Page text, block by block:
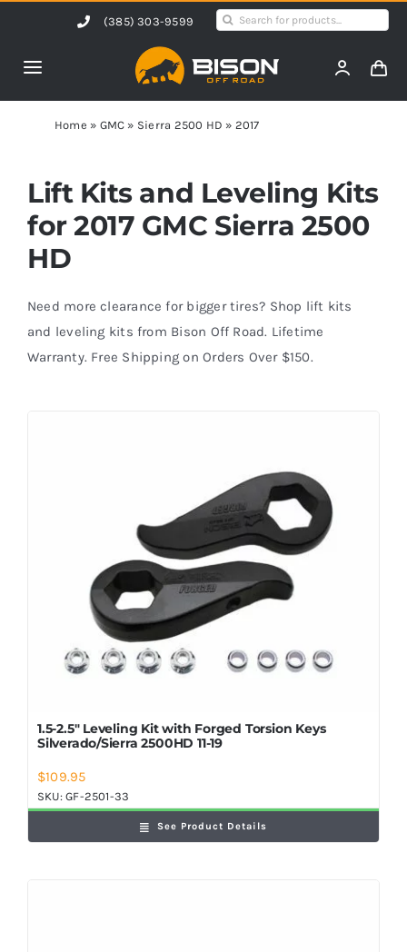
content
(385) 303-9599
Search
Toggle
Navigation
Home
Products
Shop by Vehicle
Contact Us
Blog
Home » GMC » Sierra 2500 HD » 2017
Lift Kits and Leveling Kits
for 2017 GMC Sierra 2500
HD
Need more clearance for bigger tires? Shop lift kits
and leveling kits from Bison Off Road. Lifetime
Warranty. Free Shipping on Orders Over $150.
1.5-2.5″ Leveling Kit with Forged Torsion Keys
Silverado/Sierra 2500HD 11-19
$109.95
SKU:GF-2501-33
See Product Details